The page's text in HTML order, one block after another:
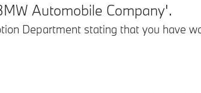
Automobile Company'.
Department stating that you have